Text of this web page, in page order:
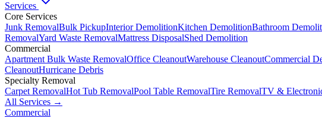
Services
Core Services
Junk RemovalBulk PickupInterior DemolitionKitchen DemolitionBathroom
RemovalYard Waste RemovalMattress DisposalShed Demolition
Commercial
Apartment Bulk Waste RemovalOffice CleanoutWarehouse CleanoutCommercial
CleanoutHurricane Debris
Specialty Removal
Carpet RemovalHot Tub RemovalPool Table RemovalTire RemovalTV &
All Services →
Commercial